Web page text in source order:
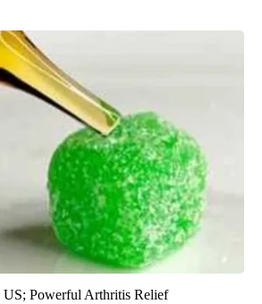
US; Powerful Arthritis Relief